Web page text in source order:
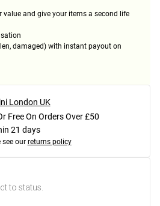
value and give your items a second life
damaged) with instant payout on
London UK
Free On Orders Over £50
21 days
see our returns policy
to status.